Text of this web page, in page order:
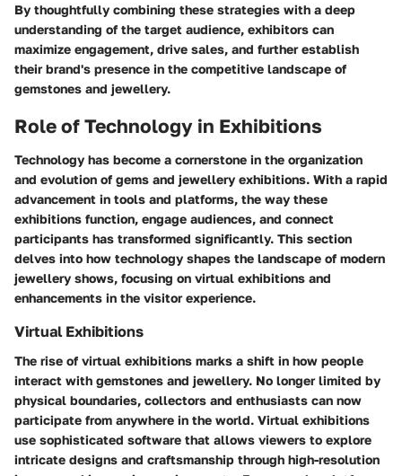
By thoughtfully combining these strategies with a deep
understanding of the target audience, exhibitors can
maximize engagement, drive sales, and further establish
their brand's presence in the competitive landscape of
gemstones and jewellery.
Role of Technology in Exhibitions
Technology has become a cornerstone in the organization
and evolution of gems and jewellery exhibitions. With a rapid
advancement in tools and platforms, the way these
exhibitions function, engage audiences, and connect
participants has transformed significantly. This section
delves into how technology shapes the landscape of modern
jewellery shows, focusing on virtual exhibitions and
enhancements in the visitor experience.
Virtual Exhibitions
The rise of virtual exhibitions marks a shift in how people
interact with gemstones and jewellery. No longer limited by
physical boundaries, collectors and enthusiasts can now
participate from anywhere in the world. Virtual exhibitions
use sophisticated software that allows viewers to explore
intricate designs and craftsmanship through high-resolution